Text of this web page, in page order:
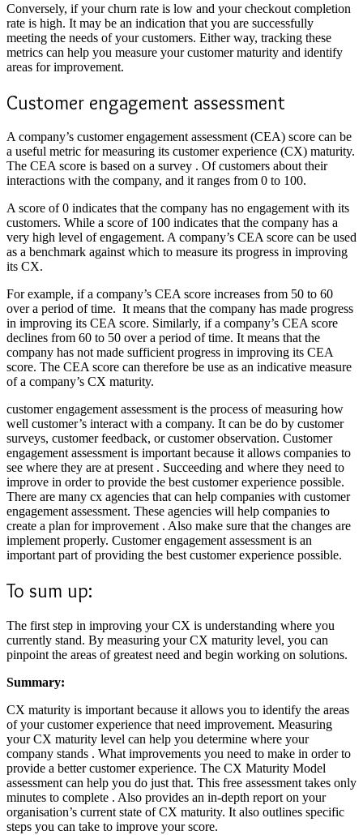
Conversely, if your churn rate is low and your checkout completion
rate is high. It may be an indication that you are successfully
meeting the needs of your customers. Either way, tracking these
metrics can help you measure your customer maturity and identify
areas for improvement.
Customer engagement assessment
A company’s customer engagement assessment(CEA) score can be
a useful metric for measuring its customer experience (CX) maturity.
The CEA score is based on a survey . Of customers about their
interactions with the company, and it ranges from 0 to 100.
A score of 0 indicates that the company has no engagement with its
customers. While a score of 100 indicates that the company has a
very high level of engagement. A company’s CEA score can be used
as a benchmark against which to measure its progress in improving
its CX.
For example, if a company’s CEA score increases from 50 to 60
over a period of time. It means that the company has made progress
in improving its CEA score. Similarly, if a company’s CEA score
declines from 60 to 50 over a period of time. It means that the
company has not made sufficient progress in improving its CEA
score. The CEA score can therefore be use as an indicative measure
of a company’s CX maturity.
customer engagement assessment is the process of measuring how
well customer’s interact with a company. It can be do by customer
surveys, customer feedback, or customer observation. Customer
engagement assessment is important because it allows companies to
see where they are at present . Succeeding and where they need to
improve in order to provide the best customer experience possible.
There are many cx agencies that can help companies with customer
engagement assessment. These agencies will help companies to
create a plan for improvement . Also make sure that the changes are
implement properly. Customer engagement assessment is an
important part of providing the best customer experience possible.
To sum up:
The first step in improving your CX is understanding where you
currently stand. By measuring your CX maturity level, you can
pinpoint the areas of greatest need and begin working on solutions.
Summary:
CX maturity is important because it allows you to identify the areas
of your customer experience that need improvement. Measuring
your CX maturity level can help you determine where your
company stands . What improvements you need to make in order to
provide a better customer experience. The CX Maturity Model
assessment can help you do just that. This free assessment takes only
minutes to complete . Also provides an in-depth report on your
organisation’s current state of CX maturity. It also outlines specific
steps you can take to improve your score.